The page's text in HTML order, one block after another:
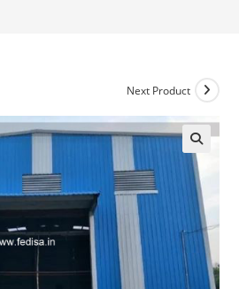
Next Product